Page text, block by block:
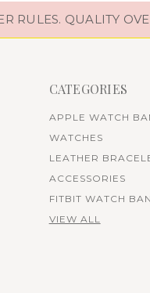
RULES. QUALITY
CATEGORIES
APPLE WATCH
WATCHES
LEATHER
ACCESSORIES
FITBIT WATCH
VIEW ALL